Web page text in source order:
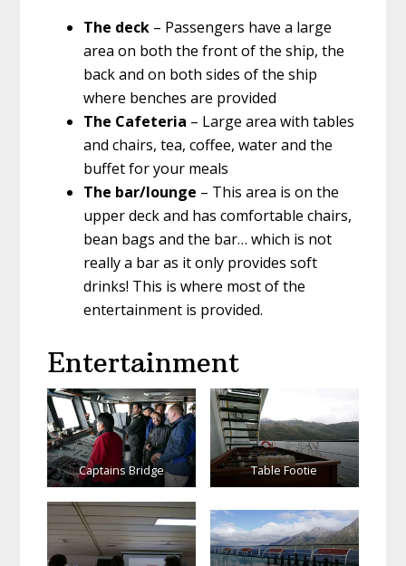
The deck – Passengers have a large
area on both the front of the ship, the
back and on both sides of the ship
where benches are provided
The Cafeteria – Large area with tables
and chairs, tea, coffee, water and the
buffet for your meals
The bar/lounge – This area is on the
upper deck and has comfortable chairs,
bean bags and the bar… which is not
really a bar as it only provides soft
drinks! This is where most of the
entertainment is provided.
Entertainment
Captains Bridge Table Footie